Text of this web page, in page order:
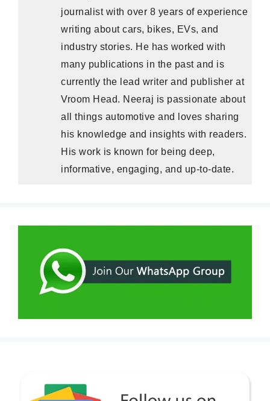
journalist with over 8 years of experience
writing about cars, bikes, EVs, and
industry stories. He has worked with
many publications in the past and is
currently the lead writer and publisher at
Vroom Head. Neeraj is passionate about
all things automotive and loves sharing
his knowledge and insights with readers.
His work is known for being deep,
informative, engaging, and up-to-date.